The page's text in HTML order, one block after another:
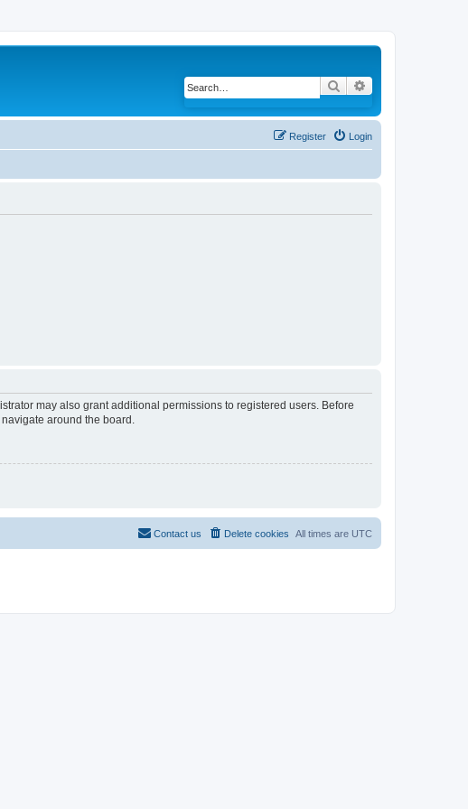
Search
Login
Register
may also grant additional permissions to registered users. Before
around the board.
All times are UTC
Delete cookies
Contact us